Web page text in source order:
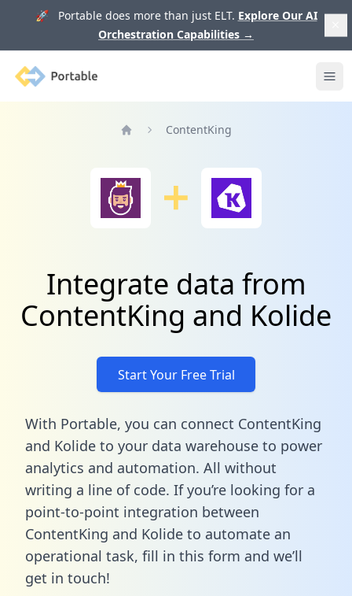
🚀 Portable does more than just ELT. Explore Our AI
Orchestration Capabilities →
Portable
ContentKing
Integrate data from
ContentKing and Kolide
Start Your Free Trial
With Portable, you can connect ContentKing
and Kolide to your data warehouse to power
analytics and automation. All without
writing a line of code. If you’re looking for a
point-to-point integration between
ContentKing and Kolide to automate an
operational task, fill in this form and we’ll
get in touch!